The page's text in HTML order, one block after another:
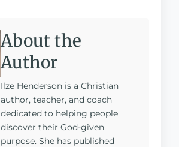
About the
Author
Ilze Henderson is a Christian
author, teacher, and coach
dedicated to helping people
discover their God-given
purpose. She has published